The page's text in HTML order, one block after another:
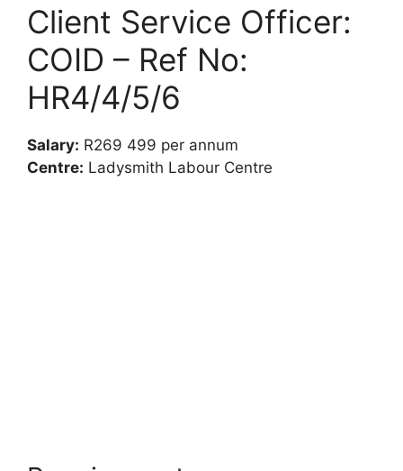
Client Service Officer:
COID – Ref No:
HR4/4/5/6
Salary: R269 499 per annum
Centre: Ladysmith Labour Centre